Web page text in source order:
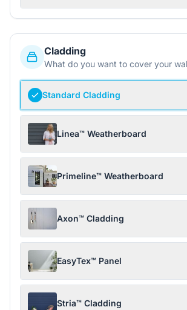
Cladding
What do you want to cover your
Standard Cladding
Linea™ Weatherboard
Primeline™ Weatherboard
Axon™ Cladding
EasyTex™ Panel
Stria™ Cladding